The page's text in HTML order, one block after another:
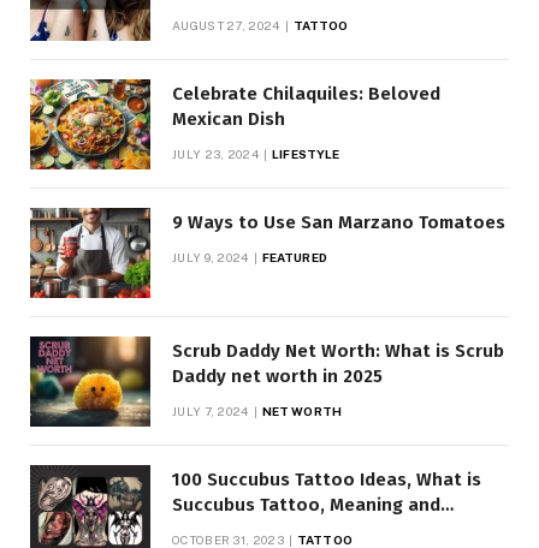
AUGUST 27, 2024 TATTOO
Celebrate Chilaquiles: Beloved
Mexican Dish
JULY 23, 2024 LIFESTYLE
9 Ways to Use San Marzano Tomatoes
JULY 9, 2024 FEATURED
Scrub Daddy Net Worth: What is Scrub
Daddy net worth in 2025
JULY 7, 2024 NET WORTH
100 Succubus Tattoo Ideas, What is
Succubus Tattoo, Meaning and
OCTOBER 31, 2023 TATTOO